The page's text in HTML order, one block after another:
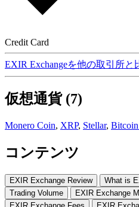
Credit Card
EXIR Exchangeを他の取引所と
仮想通貨 (7)
Monero Coin, XRP, Stellar, Bitcoin
コンテンツ
EXIR Exchange Review What is
Trading Volume
EXIR Exchange